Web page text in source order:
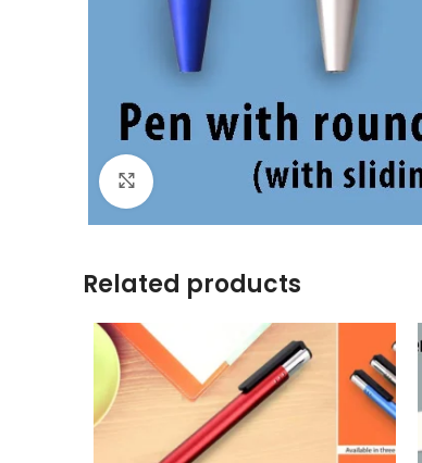
Click to enlarge
Related products